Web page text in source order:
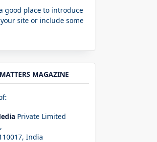
good place to introduce
site or include some
MAGAZINE
Private Limited
India